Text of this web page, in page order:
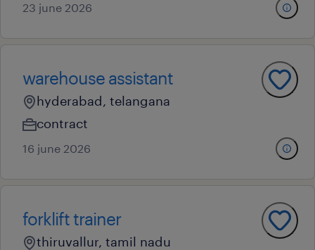
23 june 2026
warehouse assistant
hyderabad, telangana
contract
16 june 2026
forklift trainer
thiruvallur, tamil nadu